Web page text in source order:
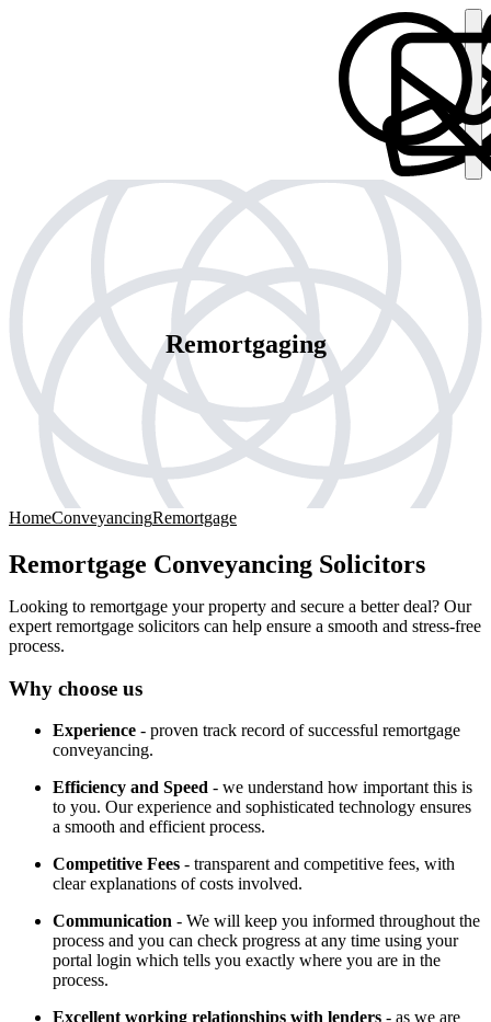
Remortgaging
HomeConveyancingRemortgage
Remortgage Conveyancing Solicitors
Looking to remortgage your property and secure a better deal? Our
expert remortgage solicitors can help ensure a smooth and stress-free
process.
Why choose us
Experience - proven track record of successful remortgage
conveyancing.
Efficiency and Speed - we understand how important this is
to you. Our experience and sophisticated technology ensures
a smooth and efficient process.
Competitive Fees - transparent and competitive fees, with
clear explanations of costs involved.
Communication - We will keep you informed throughout the
process and you can check progress at any time using your
portal login which tells you exactly where you are in the
process.
Excellent working relationships with lenders - as we are